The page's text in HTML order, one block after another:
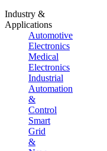
Industry &
Applications
Automotive
Electronics
Medical
Electronics
Industrial
Automation
&
Control
Smart
Grid
&